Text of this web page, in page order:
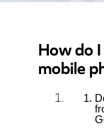
How do
mobile